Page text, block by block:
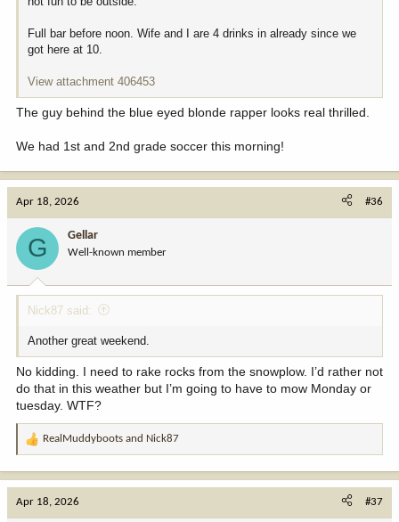
Full bar before noon. Wife and I are 4 drinks in already since we
got here at 10.
View attachment 406453
The guy behind the blue eyed blonde rapper looks real thrilled.
We had 1st and 2nd grade soccer this morning!
Apr 18, 2026 #36
G Gellar
Well-known member
Nick87 said:
Another great weekend.
No kidding. I need to rake rocks from the snowplow. I’d rather not
do that in this weather but I’m going to have to mow Monday or
tuesday. WTF?
R
t
RealMuddyboots and Nick87
Apr 18, 2026 #37